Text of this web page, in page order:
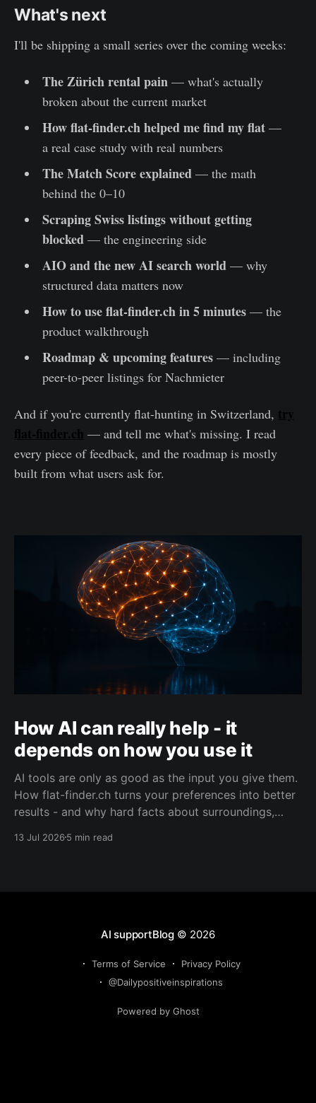
What's next
I'll be shipping a small series over the coming weeks:
The Zürich rental pain — what's actually
broken about the current market
How flat-finder.ch helped me find my flat—
a real case study with real numbers
The Match Score explained — the math
behind the 0–10
Scraping Swiss listings without getting
blocked — the engineering side
AIO and the new AI search world — why
structured data matters now
How to use flat-finder.ch in 5 minutes— the
product walkthrough
Roadmap & upcoming features— including
peer-to-peer listings for Nachmieter
And if you're currently flat-hunting in Switzerland, try
flat-finder.ch — and tell me what's missing. I read
every piece of feedback, and the roadmap is mostly
built from what users ask for.
How AI can really help - it
depends on how you use it
AI tools are only as good as the input you give them.
How flat-finder.ch turns your preferences into better
results - and why hard facts about surroundings,
13 Jul 20265 min read
AI supportBlog© 2026
Terms of Service
Privacy Policy
@Dailypositiveinspirations
Powered by Ghost